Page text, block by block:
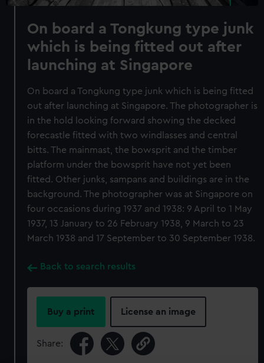
On board a Tongkung type junk
which is being fitted out after
launching at Singapore
On board a Tongkung type junk which is being fitted
out after launching at Singapore. The photographer is
in the hold looking forward showing the decked
forecastle fitted with two windlasses and central
bitts. The mainmast, the bowsprit and the timber
platform under the bowsprit have not yet been
fitted. Other junks, sampans and buildings are in the
background. The photographer was at Singapore on
four occasions during 1937 and 1938: 9 April to 1 May
1937, 13 January to 26 February 1938, 9 March to 23
March 1938 and 17 September to 30 September 1938.
Back to search results
Buy a print License an image
Share: